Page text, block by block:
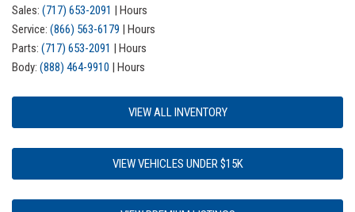
Sales: (717) 653-2091 | Hours
Service: (866) 563-6179 | Hours
Parts: (717) 653-2091 | Hours
Body: (888) 464-9910 | Hours
VIEW ALL INVENTORY
VIEW VEHICLES UNDER $15K